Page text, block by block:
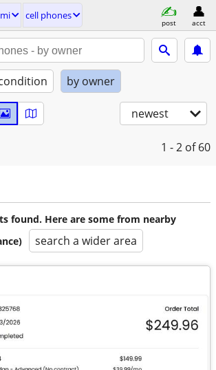
cell phones
post acct
by owner
newest
1 - 2 of 60
found. Here are some from nearby
search a wider area